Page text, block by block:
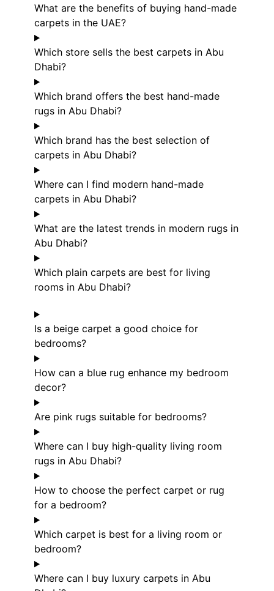
What are the benefits of buying hand-made
carpets in the UAE?
Which store sells the best carpets in Abu
Dhabi?
Which brand offers the best hand-made
rugs in Abu Dhabi?
Which brand has the best selection of
carpets in Abu Dhabi?
Where can I find modern hand-made
carpets in Abu Dhabi?
What are the latest trends in modern rugs in
Abu Dhabi?
Which plain carpets are best for living
rooms in Abu Dhabi?
Is a beige carpet a good choice for
bedrooms?
How can a blue rug enhance my bedroom
decor?
Are pink rugs suitable for bedrooms?
Where can I buy high-quality living room
rugs in Abu Dhabi?
How to choose the perfect carpet or rug
for a bedroom?
Which carpet is best for a living room or
bedroom?
Where can I buy luxury carpets in Abu